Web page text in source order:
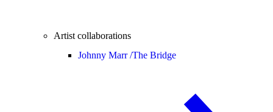
Artist collaborations
Johnny Marr /The Bridge